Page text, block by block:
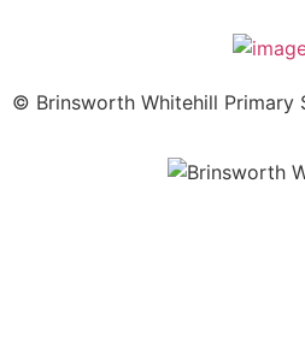
© Brinsworth Whitehill Primary